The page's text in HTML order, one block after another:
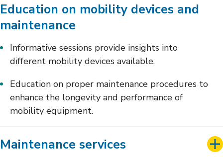
Education on mobility devices and
maintenance
Informative sessions provide insights into
different mobility devices available.
Education on proper maintenance procedures to
enhance the longevity and performance of
mobility equipment.
Maintenance services